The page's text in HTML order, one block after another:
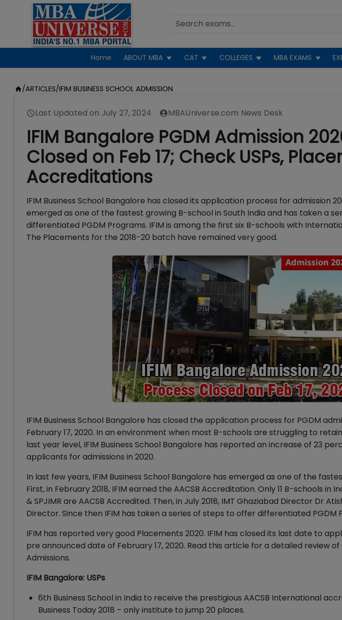
Home ABOUT MBA CAT COLLEGES MBA EXAMS
/ARTICLES/IFIM BUSINESS SCHOOL ADMISSION
Last Updated on July 27, 2024 MBAUniverse.com News Desk
IFIM Bangalore PGDM Admission
Closed on Feb 17; Check USPs,
Accreditations
IFIM Business School Bangalore has closed its application process for admission
emerged as one of the fastest growing B-school in South India and has taken a
differentiated PGDM Programs. IFIM is among the first six B-schools with
The Placements for the 2018-20 batch have remained very good.
IFIM Business School Bangalore has closed the application process for PGDM
February 17, 2020. In an environment when most B-schools are struggling to
last year level, IFIM Business School Bangalore has reported an increase of 23
applicants for admissions in 2020.
In last few years, IFIM Business School Bangalore has emerged as one of the
First, in February 2018, IFIM earned the AACSB Accreditation. Only 11 B-schools in
& SPJIMR are AACSB Accredited. Then, in July 2018, IMT Ghaziabad Director Dr
Director. Since then IFIM has taken a series of steps to offer differentiated PGDM
IFIM has reported very good Placements 2020. IFIM has closed its last date to
pre announced date of February 17, 2020. Read this article for a detailed review
Admissions.
IFIM Bangalore: USPs
6th Business School in India to receive the prestigious AACSB International
Business Today 2018 – only institute to jump 20 places.